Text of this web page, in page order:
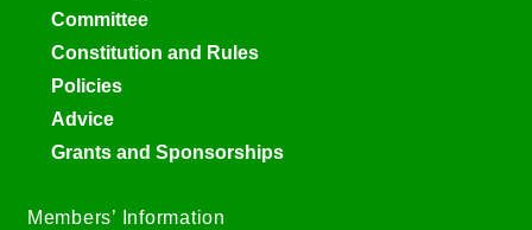
Committee
Constitution and Rules
Policies
Advice
Grants and Sponsorships
Members’ Information